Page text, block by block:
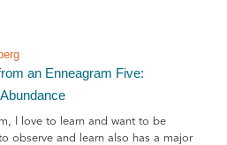
an Enneagram Five:
I love to learn and want to be
observe and learn also has a major